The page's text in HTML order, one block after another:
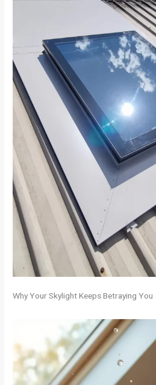
Why Your Skylight Keeps Betraying You